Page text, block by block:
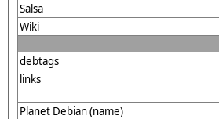
Salsa
Wiki
debtags
links
Planet Debian (name)